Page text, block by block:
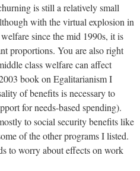
is still a relatively small
with the virtual explosion in
since the mid 1990s, it is
proportions. You are also right
class welfare can affect
book on Egalitarianism I
of benefits is necessary to
for needs-based spending).
to social security benefits like
of the other programs I listed.
to worry about effects on work